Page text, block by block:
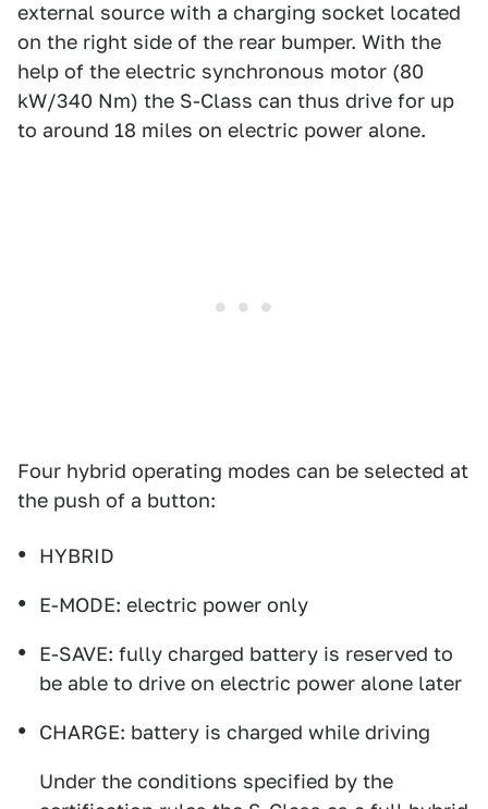
external source with a charging socket located
on the right side of the rear bumper. With the
help of the electric synchronous motor (80
kW/340 Nm) the S-Class can thus drive for up
to around 18 miles on electric power alone.
Four hybrid operating modes can be selected at
the push of a button:
HYBRID
E-MODE: electric power only
E-SAVE: fully charged battery is reserved to
be able to drive on electric power alone later
CHARGE: battery is charged while driving
Under the conditions specified by the